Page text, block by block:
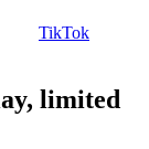
TikTok
limited